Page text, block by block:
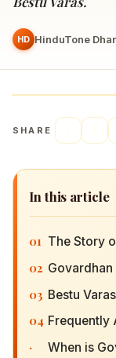
HD HinduTone
SHARE
In this article
01 The Story
02
03 Bestu
04 Frequently
· When is